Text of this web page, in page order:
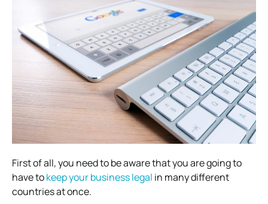
First of all, you need to be aware that you are going to
have tokeep your business legal in many different
countries at once.